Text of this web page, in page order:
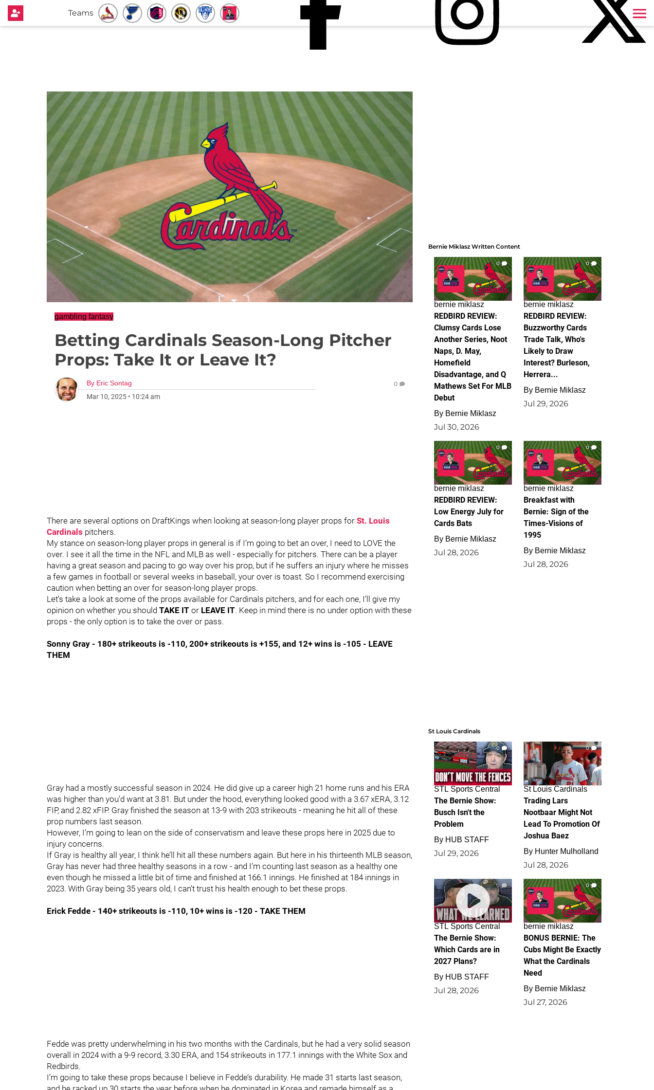
Teams
gambling fantasy
Betting Cardinals Season-Long Pitcher
Props: Take It or Leave It?
By Eric Sontag
Mar 10, 2025 • 10:24 am
0
There are several options on DraftKings when looking at season-long player props for St. Louis
Cardinals pitchers.
My stance on season-long player props in general is if I’m going to bet an over, I need to LOVE the
over. I see it all the time in the NFL and MLB as well - especially for pitchers. There can be a player
having a great season and pacing to go way over his prop, but if he suffers an injury where he misses
a few games in football or several weeks in baseball, your over is toast. So I recommend exercising
caution when betting an over for season-long player props.
Let’s take a look at some of the props available for Cardinals pitchers, and for each one, I’ll give my
opinion on whether you should TAKE IT or LEAVE IT. Keep in mind there is no under option with these
props - the only option is to take the over or pass.
Sonny Gray - 180+ strikeouts is -110, 200+ strikeouts is +155, and 12+ wins is -105 - LEAVE
THEM
Gray had a mostly successful season in 2024. He did give up a career high 21 home runs and his ERA
was higher than you’d want at 3.81. But under the hood, everything looked good with a 3.67 xERA, 3.12
FIP, and 2.82 xFIP. Gray finished the season at 13-9 with 203 strikeouts - meaning he hit all of these
prop numbers last season.
However, I’m going to lean on the side of conservatism and leave these props here in 2025 due to
injury concerns.
If Gray is healthy all year, I think he’ll hit all these numbers again. But here in his thirteenth MLB season,
Gray has never had three healthy seasons in a row - and I’m counting last season as a healthy one
even though he missed a little bit of time and finished at 166.1 innings. He finished at 184 innings in
2023. With Gray being 35 years old, I can’t trust his health enough to bet these props.
Erick Fedde - 140+ strikeouts is -110, 10+ wins is -120 - TAKE THEM
Fedde was pretty underwhelming in his two months with the Cardinals, but he had a very solid season
overall in 2024 with a 9-9 record, 3.30 ERA, and 154 strikeouts in 177.1 innings with the White Sox and
Redbirds.
I’m going to take these props because I believe in Fedde’s durability. He made 31 starts last season,
Bernie Miklasz Written Content
0
bernie miklasz
REDBIRD REVIEW:
Clumsy Cards Lose
Another Series, Noot
Naps, D. May,
Homefield
Disadvantage, and Q
Mathews Set For MLB
Debut
By Bernie Miklasz
Jul 30, 2026
0
bernie miklasz
REDBIRD REVIEW:
Buzzworthy Cards
Trade Talk, Who's
Likely to Draw
Interest? Burleson,
Herrera...
By Bernie Miklasz
Jul 29, 2026
0
bernie miklasz
REDBIRD REVIEW:
Low Energy July for
Cards Bats
By Bernie Miklasz
Jul 28, 2026
0
bernie miklasz
Breakfast with
Bernie: Sign of the
Times-Visions of
1995
By Bernie Miklasz
Jul 28, 2026
St Louis Cardinals
0
STL Sports Central
The Bernie Show:
Busch Isn't the
Problem
By HUB STAFF
Jul 29, 2026
0
St Louis Cardinals
Trading Lars
Nootbaar Might Not
Lead To Promotion Of
Joshua Baez
By Hunter Mulholland
Jul 28, 2026
0
STL Sports Central
The Bernie Show:
Which Cards are in
2027 Plans?
By HUB STAFF
Jul 28, 2026
0
bernie miklasz
BONUS BERNIE: The
Cubs Might Be Exactly
What the Cardinals
Need
By Bernie Miklasz
Jul 27, 2026